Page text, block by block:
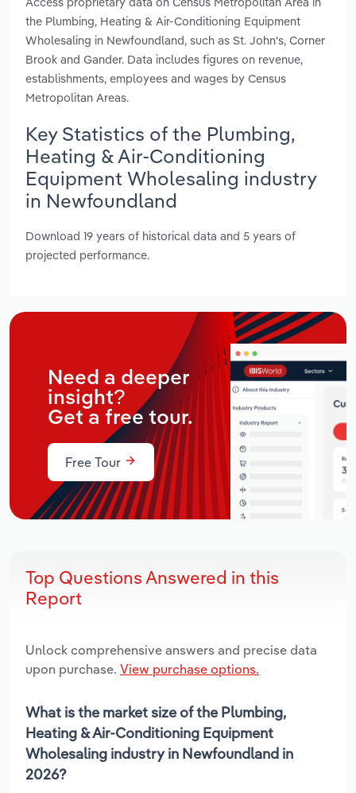
the Plumbing, Heating & Air-Conditioning Equipment
Wholesaling in Newfoundland, such as St. John's, Corner
Brook and Gander. Data includes figures on revenue,
establishments, employees and wages by Census
Metropolitan Areas.
Key Statistics of the Plumbing,
Heating & Air-Conditioning
Equipment Wholesaling industry
in Newfoundland
Download 19 years of historical data and 5 years of
projected performance.
Need a deeper
insight?
Get a free tour.
Free Tour
Top Questions Answered in this
Report
Unlock comprehensive answers and precise data
upon purchase. View purchase options.
What is the market size of the Plumbing,
Heating & Air-Conditioning Equipment
Wholesaling industry in Newfoundland in
2026?